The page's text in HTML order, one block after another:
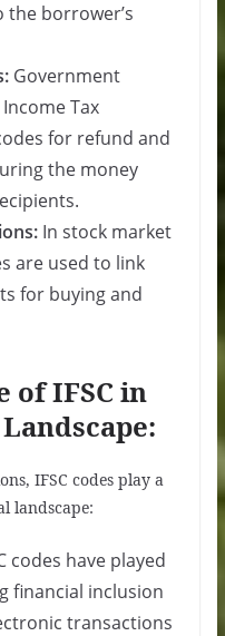
borrower’s
Government
Tax
for refund and
the money
In stock market
are used to link
for buying and
of IFSC in
IFSC codes play a
landscape:
codes have played
financial inclusion
transactions